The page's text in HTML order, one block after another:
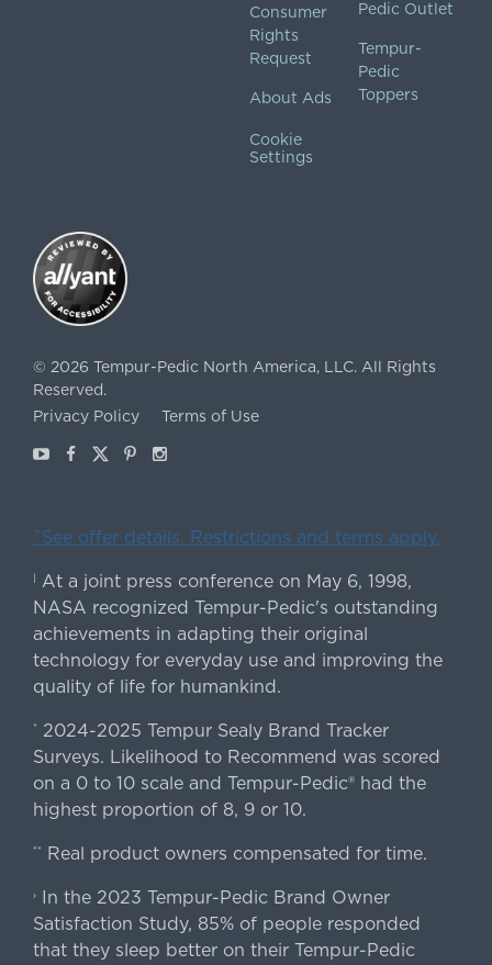
Consumer
Rights
Request
About Ads
Cookie
Settings
Pedic Outlet
Tempur-
Pedic
Toppers
© 2026 Tempur-Pedic North America, LLC. All Rights
Reserved.
Privacy Policy
Terms of Use
YoutubeFacebook
X Pinterest
Instagram
ˇSee offer details. Restrictions and terms apply.
At a joint press conference on May 6, 1998,
NASA recognized Tempur-Pedic's outstanding
achievements in adapting their original
technology for everyday use and improving the
quality of life for humankind.
* 2024-2025 Tempur Sealy Brand Tracker
Surveys. Likelihood to Recommend was scored
on a 0 to 10 scale and Tempur-Pedic® had the
highest proportion of 8, 9 or 10.
** Real product owners compensated for time.
›In the 2023 Tempur-Pedic Brand Owner
Satisfaction Study, 85% of people responded
that they sleep better on their Tempur-Pedic